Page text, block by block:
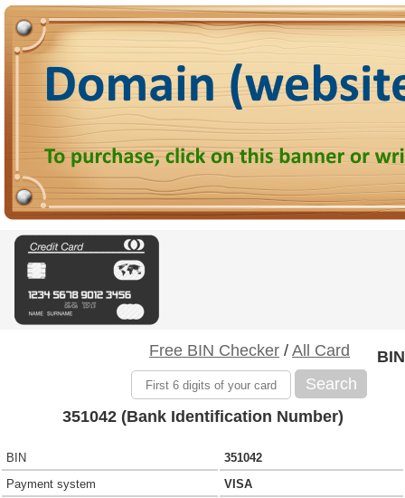
Free BIN Checker / All Card
Search
BIN
351042 (Bank Identification Number)
BIN
351042
Payment system
VISA